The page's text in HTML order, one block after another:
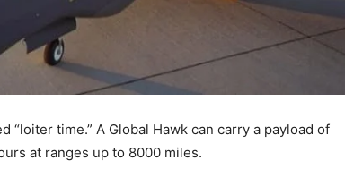
“loiter time.” A Global Hawk can carry a payload of
at ranges up to 8000 miles.